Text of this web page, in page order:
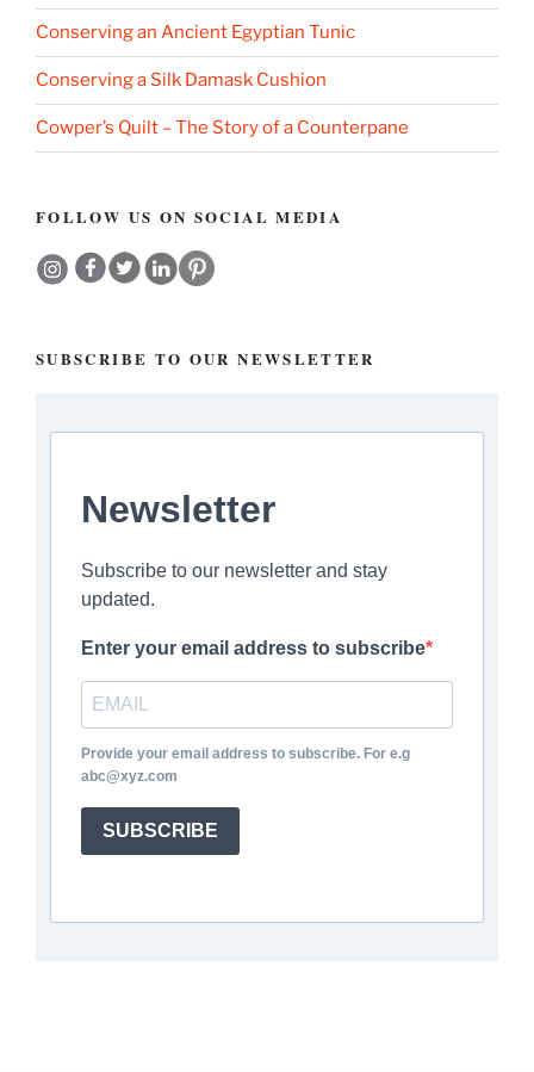
Conserving an Ancient Egyptian Tunic
Conserving a Silk Damask Cushion
Cowper’s Quilt – The Story of a Counterpane
FOLLOW US ON SOCIAL MEDIA
SUBSCRIBE TO OUR NEWSLETTER
Newsletter
Subscribe to our newsletter and stay
updated.
Enter your email address to subscribe
Provide your email address to subscribe. For e.g
abc@xyz.com
SUBSCRIBE